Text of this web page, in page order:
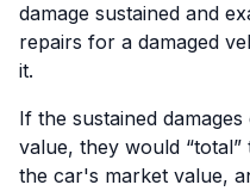
damage sustained and
repairs for a damaged
it.
If the sustained
value, they would
the car's market value,